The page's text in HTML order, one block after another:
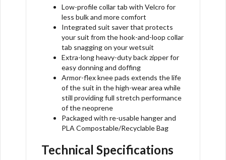
Low-profile collar tab with Velcro for
less bulk and more comfort
Integrated suit saver that protects
your suit from the hook-and-loop collar
tab snagging on your wetsuit
Extra-long heavy-duty back zipper for
easy donning and doffing
Armor-flex knee pads extends the life
of the suit in the high-wear area while
still providing full stretch performance
of the neoprene
Packaged with re-usable hanger and
PLA Compostable/Recyclable Bag
Technical Specifications